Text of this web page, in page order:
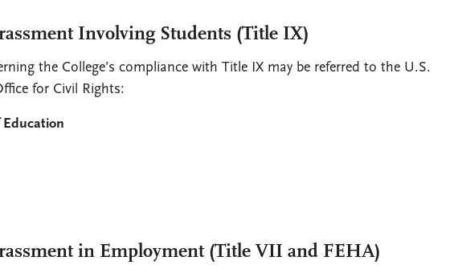
Involving Students (Title IX)
the College’s compliance with Title IX may be referred to the U.S.
for Civil Rights:
in Employment (Title VII and FEHA)